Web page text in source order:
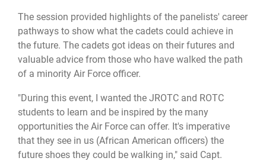
The session provided highlights of the panelists' career
pathways to show what the cadets could achieve in
the future. The cadets got ideas on their futures and
valuable advice from those who have walked the path
of a minority Air Force officer.
"During this event, I wanted the JROTC and ROTC
students to learn and be inspired by the many
opportunities the Air Force can offer. It's imperative
that they see in us (African American officers) the
future shoes they could be walking in," said Capt.